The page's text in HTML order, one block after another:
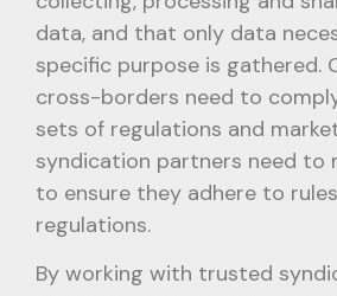
data, and that only data
specific purpose is gathered.
cross-borders need to
sets of regulations and
syndication partners need to
to ensure they adhere to
regulations.
By working with trusted